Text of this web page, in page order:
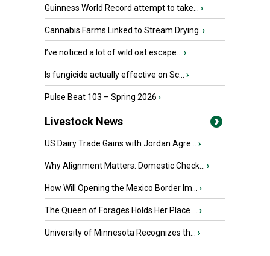
Guinness World Record attempt to take... ›
Cannabis Farms Linked to Stream Drying ›
I’ve noticed a lot of wild oat escape... ›
Is fungicide actually effective on Sc... ›
Pulse Beat 103 – Spring 2026 ›
Livestock News
US Dairy Trade Gains with Jordan Agre... ›
Why Alignment Matters: Domestic Check... ›
How Will Opening the Mexico Border Im... ›
The Queen of Forages Holds Her Place ... ›
University of Minnesota Recognizes th... ›